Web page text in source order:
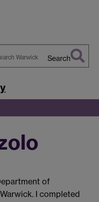
Search
of
I completed